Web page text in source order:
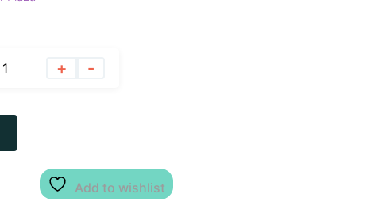
+ -
Add to wishlist